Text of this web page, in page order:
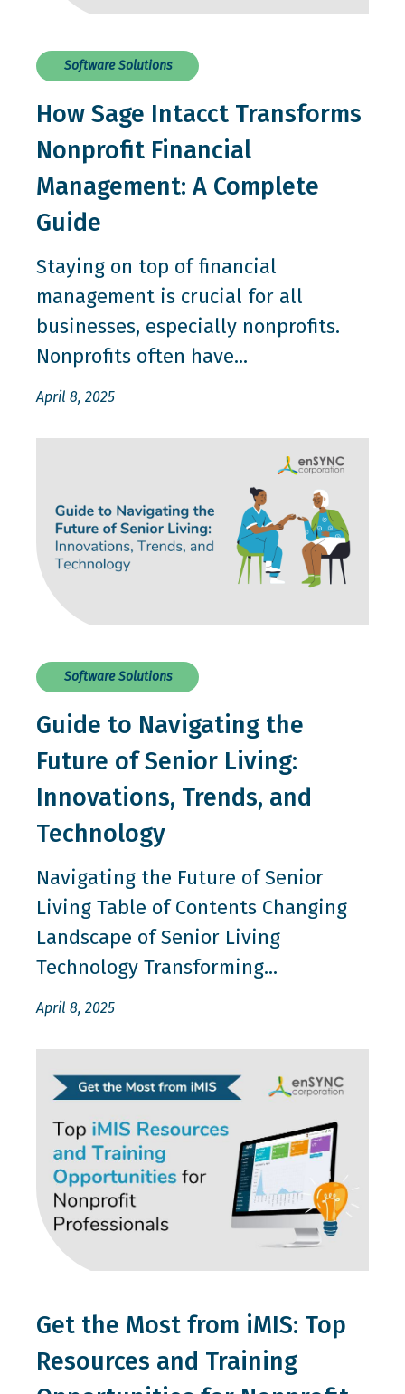
Software Solutions
How Sage Intacct Transforms
Nonprofit Financial
Management: A Complete
Guide
Staying on top of financial
management is crucial for all
businesses, especially nonprofits.
Nonprofits often have...
April 8, 2025
Software Solutions
Guide to Navigating the
Future of Senior Living:
Innovations, Trends, and
Technology
Navigating the Future of Senior
Living Table of Contents Changing
Landscape of Senior Living
Technology Transforming...
April 8, 2025
Get the Most from iMIS: Top
Resources and Training